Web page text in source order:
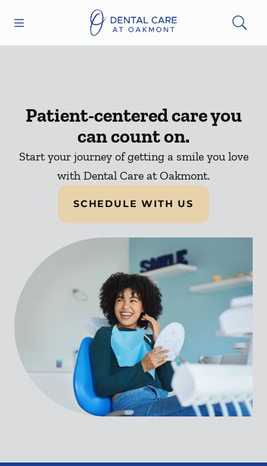
Go to Home Page
Patient-centered care you
can count on.
Start your journey of getting a smile you love
with Dental Care at Oakmont.
SCHEDULE WITH US